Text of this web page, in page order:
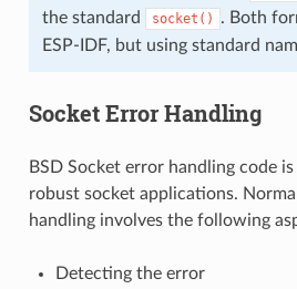
the standard
socket()
. Both
ESP-IDF, but using standard
Socket Error Handling
BSD Socket error handling code
robust socket applications.
handling involves the following
Detecting the error